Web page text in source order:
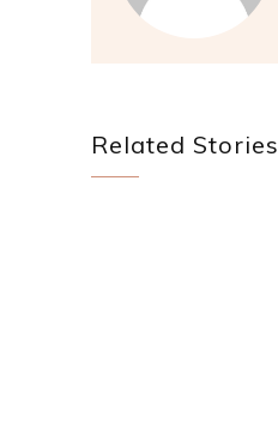
Related Stories